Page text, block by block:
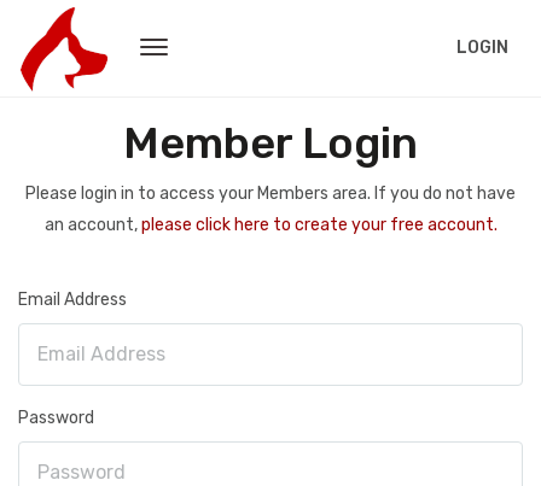
LOGIN
Member Login
Please login in to access your Members area. If you do not have
an account,please click here to create your free account.
Email Address
Password